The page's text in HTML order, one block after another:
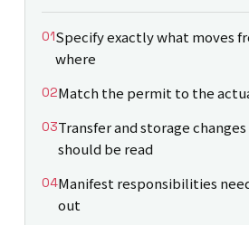
Specify exactly what moves
where
Match the permit to the
Transfer and storage
should be read
Manifest responsibilities
out